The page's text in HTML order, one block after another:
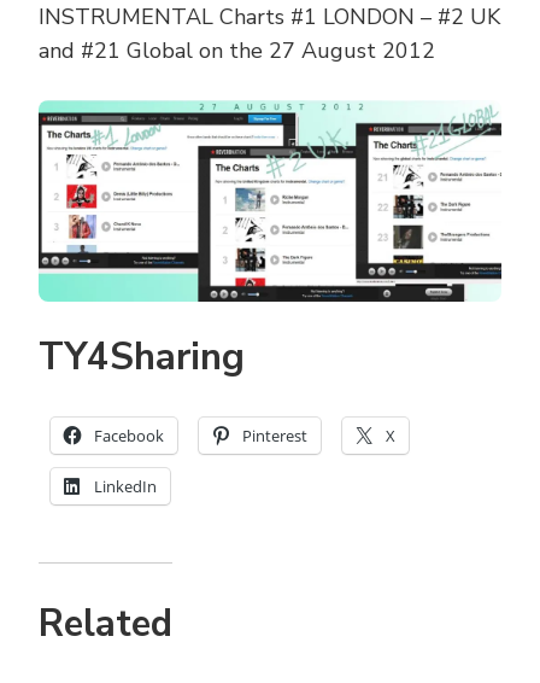
INSTRUMENTAL Charts #1 LONDON – #2 UK
and #21 Global on the 27 August 2012
TY4Sharing
Facebook Pinterest X
LinkedIn
Related